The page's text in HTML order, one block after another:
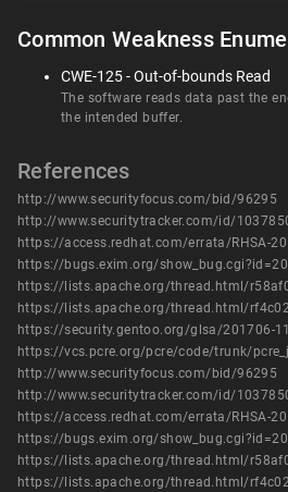
Common Weakness
CWE-125 - Out-of-bounds Read
The software reads data past the
the intended buffer.
References
http://www.securityfocus.com/bid/96295
http://www.securitytracker.com/id/
https://access.redhat.com/errata/RHSA-
https://bugs.exim.org/
https://security.gentoo.org/glsa/201706-11
http://www.securityfocus.com/bid/96295
http://www.securitytracker.com/id/
https://access.redhat.com/errata/RHSA-
https://bugs.exim.org/